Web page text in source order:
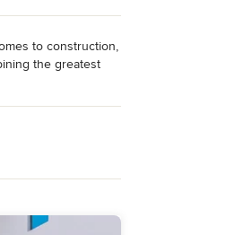
to construction,
the greatest
interior
produce. As a